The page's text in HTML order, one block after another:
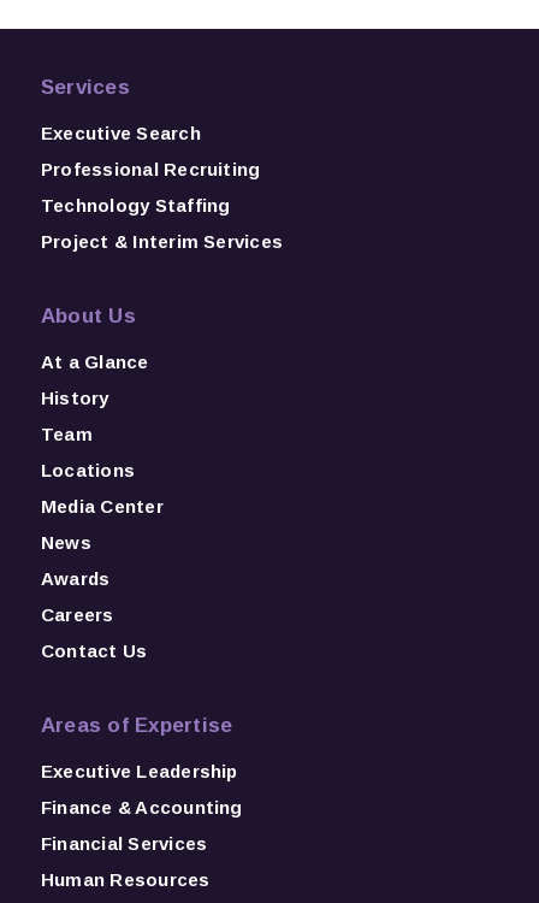
Services
Executive Search
Professional Recruiting
Technology Staffing
Project & Interim Services
About Us
At a Glance
History
Team
Locations
Media Center
News
Awards
Careers
Contact Us
Areas of Expertise
Executive Leadership
Finance & Accounting
Financial Services
Human Resources